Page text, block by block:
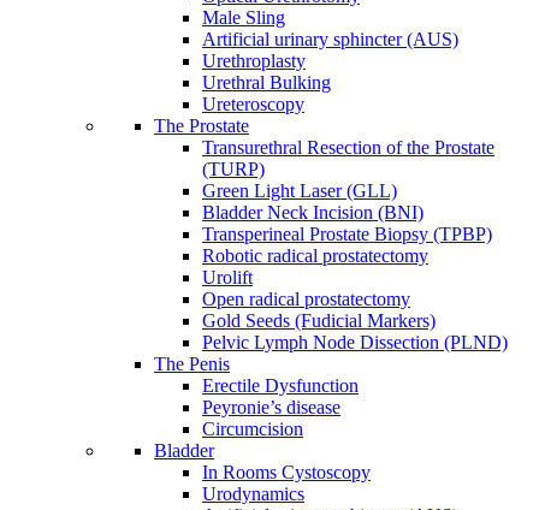
Male Sling
Artificial urinary sphincter (AUS)
Urethroplasty
Urethral Bulking
Ureteroscopy
The Prostate
Transurethral Resection of the Prostate
(TURP)
Green Light Laser (GLL)
Bladder Neck Incision (BNI)
Transperineal Prostate Biopsy (TPBP)
Robotic radical prostatectomy
Urolift
Open radical prostatectomy
Gold Seeds (Fudicial Markers)
Pelvic Lymph Node Dissection (PLND)
The Penis
Erectile Dysfunction
Peyronie’s disease
Circumcision
Bladder
In Rooms Cystoscopy
Urodynamics